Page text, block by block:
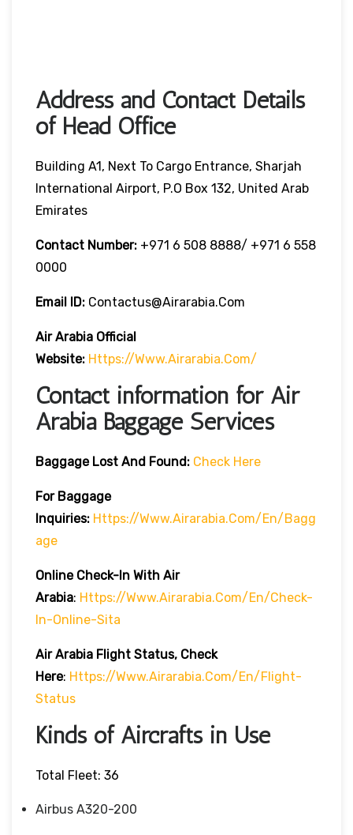
Address and Contact Details
of Head Office
Building A1, Next To Cargo Entrance, Sharjah
International Airport, P.O Box 132, United Arab
Emirates
Contact Number: +971 6 508 8888/ +971 6 558
0000
Email ID: Contactus@airarabia.com
Air Arabia Official
Website: Https://www.airarabia.com/
Contact information for Air
Arabia Baggage Services
Baggage Lost And Found: Check Here
For Baggage
Inquiries: Https://www.airarabia.com/en/bagg
Age
Online Check-In With Air
Arabia: Https://www.airarabia.com/en/check-
In-Online-Sita
Air Arabia Flight Status, Check
Here: Https://www.airarabia.com/en/flight-
Status
Kinds of Aircrafts in Use
Total Fleet: 36
Airbus A320-200